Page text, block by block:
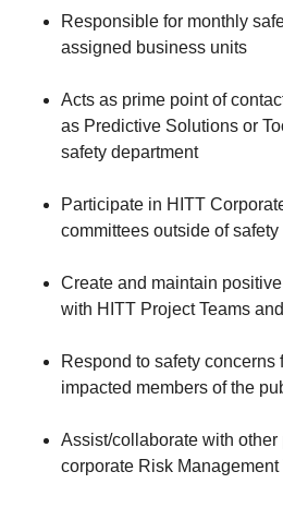
Responsible for monthly
assigned business units
Acts as prime point of
as Predictive Solutions or
safety department
Participate in HITT
committees outside of safety
Create and maintain
with HITT Project Teams
Respond to safety concerns
impacted members of the
Assist/collaborate with other
corporate Risk Management